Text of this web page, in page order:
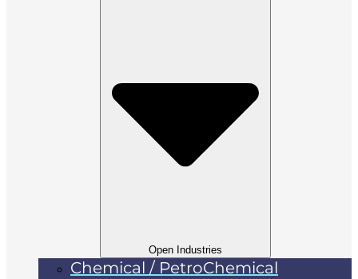
Open Industries
Chemical / PetroChemical